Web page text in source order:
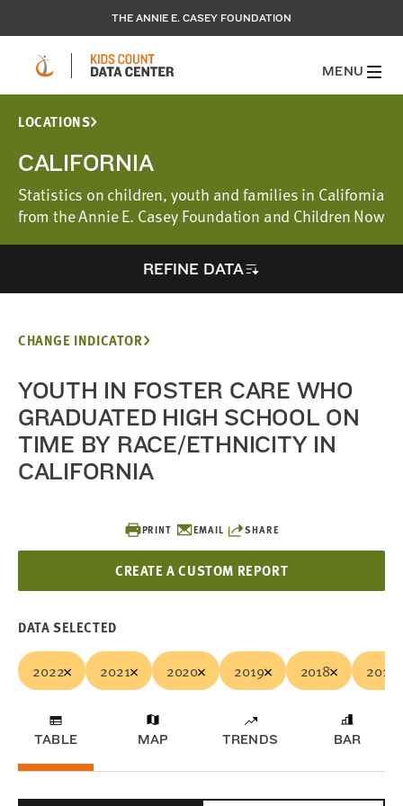
THE ANNIE E. CASEY FOUNDATION
MENU
LOCATIONS
CALIFORNIA
Statistics on children, youth and families in California
from the Annie E. Casey Foundation and Children Now
REFINE DATA
PRINT EMAIL SHARE
CREATE A CUSTOM REPORT
CHANGE INDICATOR
YOUTH IN FOSTER CARE WHO
GRADUATED HIGH SCHOOL ON
TIME BY RACE/ETHNICITY IN
CALIFORNIA
DATA SELECTED
2022 2021 2020 2019 2018 2017
TABLE MAP TRENDS BAR